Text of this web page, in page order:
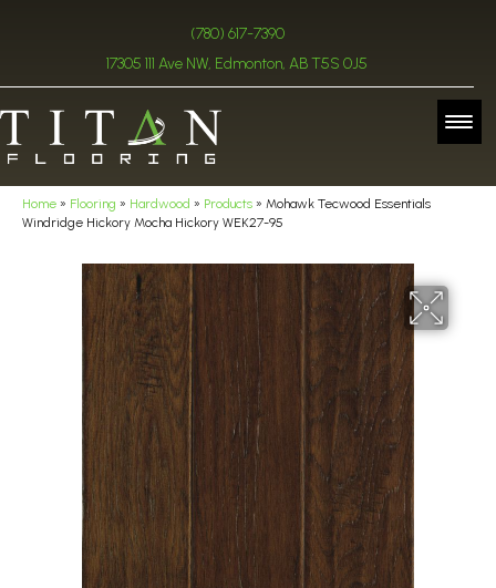
(780) 617-7390
17305 111 Ave NW, Edmonton, AB T5S 0J5
Home » Flooring » Hardwood » Products » Mohawk Tecwood Essentials
Windridge Hickory Mocha Hickory WEK27-95